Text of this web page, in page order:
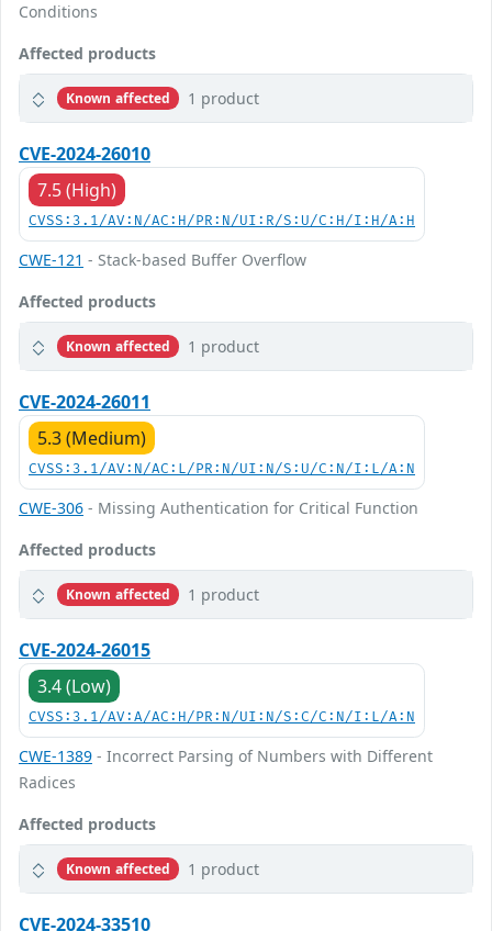
Conditions
Affected products
Known affected 1 product
CVE-2024-26010
7.5 (High)
CVSS:3.1/AV:N/AC:H/PR:N/UI:R/S:U/C:H/I:H/A:H
CWE-121 - Stack-based Buffer Overflow
Affected products
Known affected 1 product
CVE-2024-26011
5.3 (Medium)
CVSS:3.1/AV:N/AC:L/PR:N/UI:N/S:U/C:N/I:L/A:N
CWE-306 - Missing Authentication for Critical Function
Affected products
Known affected 1 product
CVE-2024-26015
3.4 (Low)
CVSS:3.1/AV:A/AC:H/PR:N/UI:N/S:C/C:N/I:L/A:N
CWE-1389 - Incorrect Parsing of Numbers with Different
Radices
Affected products
Known affected 1 product
CVE-2024-33510